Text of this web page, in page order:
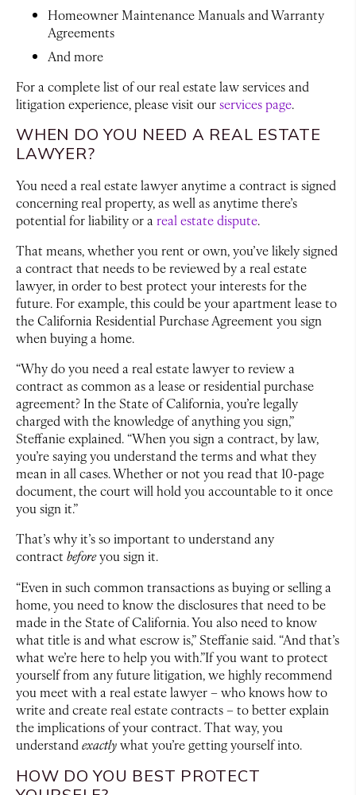
Homeowner Maintenance Manuals and Warranty
Agreements
And more
For a complete list of our real estate law services and
litigation experience, please visit ourservices page.
WHEN DO YOU NEED A REAL ESTATE
LAWYER?
You need a real estate lawyer anytime a contract is signed
concerning real property, as well as anytime there’s
potential for liability or a real estate dispute.
That means, whether you rent or own, you’ve likely signed
a contract that needs to be reviewed by a real estate
lawyer, in order to best protect your interests for the
future. For example, this could be your apartment lease to
the California Residential Purchase Agreement you sign
when buying a home.
“Why do you need a real estate lawyer to review a
contract as common as a lease or residential purchase
agreement? In the State of California, you’re legally
charged with the knowledge of anything you sign,”
Steffanie explained. “When you sign a contract, by law,
you’re saying you understand the terms and what they
mean in all cases. Whether or not you read that 10-page
document, the court will hold you accountable to it once
you sign it.”
That’s why it’s so important to understand any
contract beforeyou sign it.
“Even in such common transactions as buying or selling a
home, you need to know the disclosures that need to be
made in the State of California. You also need to know
what title is and what escrow is,” Steffanie said. “And that’s
what we’re here to help you with.”If you want to protect
yourself from any future litigation, we highly recommend
you meet with a real estate lawyer – who knows how to
write and create real estate contracts – to better explain
the implications of your contract. That way, you
understand exactlywhat you’re getting yourself into.
HOW DO YOU BEST PROTECT